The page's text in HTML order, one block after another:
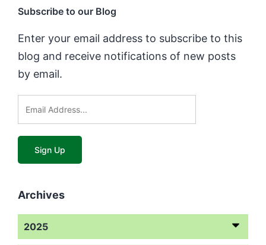
Subscribe to our Blog
Enter your email address to subscribe to this
blog and receive notifications of new posts
by email.
Archives
2025